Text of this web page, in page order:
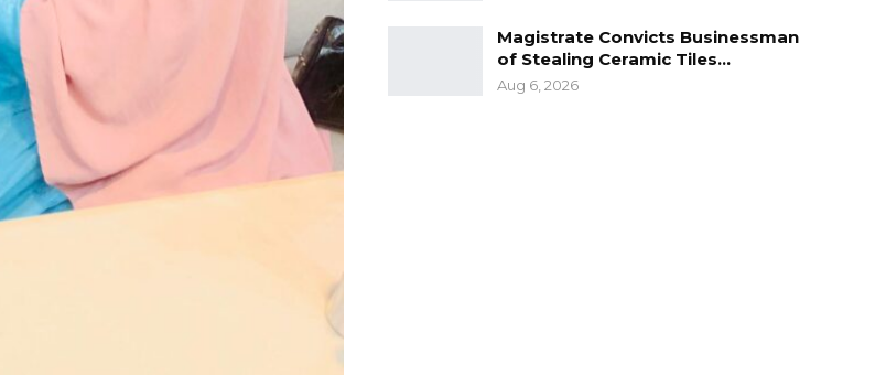
Magistrate Convicts Businessman
of Stealing Ceramic Tiles…
Aug 6, 2026